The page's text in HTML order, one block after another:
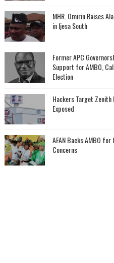
MHR. Omirin Raises
in Ijesa South
‎Former APC
Support for AMBO,
Election
Hackers Target
Exposed
AFAN Backs AMBO
Concerns